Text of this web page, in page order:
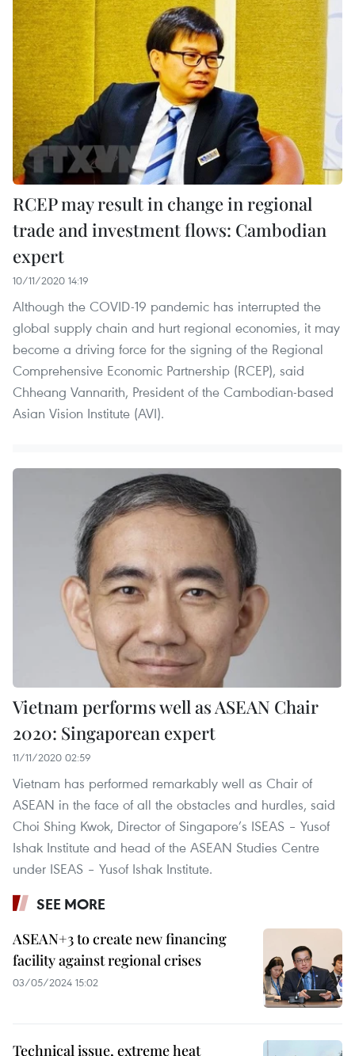
RCEP may result in change in regional
trade and investment flows: Cambodian
expert
10/11/2020 14:19
Although the COVID-19 pandemic has interrupted the
global supply chain and hurt regional economies, it may
become a driving force for the signing of the Regional
Comprehensive Economic Partnership (RCEP), said
Chheang Vannarith, President of the Cambodian-based
Asian Vision Institute (AVI).
Vietnam performs well as ASEAN Chair
2020: Singaporean expert
11/11/2020 02:59
Vietnam has performed remarkably well as Chair of
ASEAN in the face of all the obstacles and hurdles, said
Choi Shing Kwok, Director of Singapore’s ISEAS – Yusof
Ishak Institute and head of the ASEAN Studies Centre
under ISEAS – Yusof Ishak Institute.​
SEE MORE
ASEAN+3 to create new financing
facility against regional crises
03/05/2024 15:02
Technical issue, extreme heat